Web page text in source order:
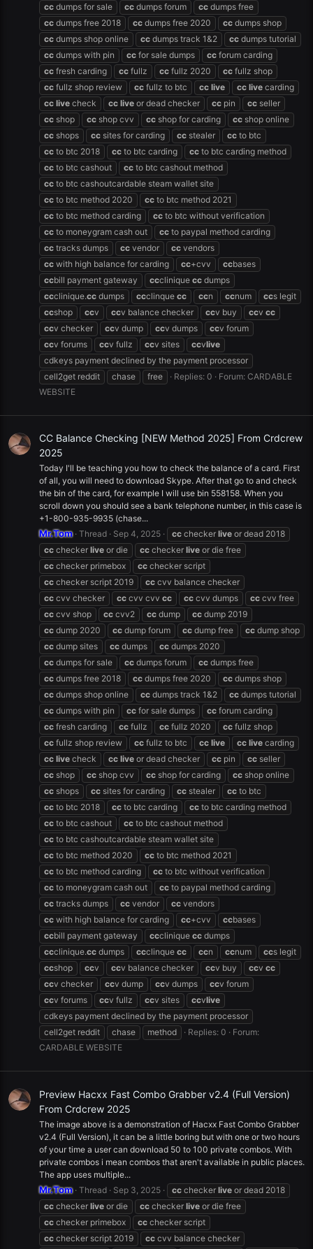
cc dumps for sale cc dumps forum cc dumps free
cc dumps free 2018 cc dumps free 2020 cc dumps shop
cc dumps shop online cc dumps track 1&2 cc dumps tutorial
cc dumps with pin cc for sale dumps cc forum carding
cc fresh carding cc fullz cc fullz 2020 cc fullz shop
cc fullz shop review cc fullz to btc cc live cc live carding
cc live check cc live or dead checker cc pin cc seller
cc shop cc shop cvv cc shop for carding cc shop online
cc shops cc sites for carding cc stealer cc to btc
cc to btc 2018 cc to btc carding cc to btc carding method
cc to btc cashout cc to btc cashout method
cc to btc cashoutcardable steam wallet site
cc to btc method 2020 cc to btc method 2021
cc to btc method carding cc to btc without verification
cc to moneygram cash out cc to paypal method carding
cc tracks dumps cc vendor cc vendors
cc with high balance for carding cc+cvv ccbases
ccbill payment gateway ccclinique cc dumps
ccclinique.cc dumps ccclinque cc ccn ccnum ccs legit
ccshop ccv ccv balance checker ccv buy ccv cc
ccv checker ccv dump ccv dumps ccv forum
ccv forums ccv fullz ccv sites ccvlive
cdkeys payment declined by the payment processor
cell2get reddit
chase free Replies: 0 Forum: CARDABLE
WEBSITE
CC Balance Checking [NEW Method 2025] From Crdcrew
2025
Today I'll be teaching you how to check the balance of a card. First
of all, you will need to download Skype. After that go to and check
the bin of the card, for example I will use bin 558158. When you
scroll down you should see a bank telephone number, in this case is
+1-800-935-9935 (chase...
Mr.Tom Thread Sep 4, 2025 cc checker live or dead 2018
cc checker live or die cc checker live or die free
cc checker primebox cc checker script
cc checker script 2019 cc cvv balance checker
cc cvv checker cc cvv cvv cc cc cvv dumps cc cvv free
cc cvv shop cc cvv2 cc dump cc dump 2019
cc dump 2020 cc dump forum cc dump free cc dump shop
cc dump sites cc dumps cc dumps 2020
cc dumps for sale cc dumps forum cc dumps free
cc dumps free 2018 cc dumps free 2020 cc dumps shop
cc dumps shop online cc dumps track 1&2 cc dumps tutorial
cc dumps with pin cc for sale dumps cc forum carding
cc fresh carding cc fullz cc fullz 2020 cc fullz shop
cc fullz shop review cc fullz to btc cc live cc live carding
cc live check cc live or dead checker cc pin cc seller
cc shop cc shop cvv cc shop for carding cc shop online
cc shops cc sites for carding cc stealer cc to btc
cc to btc 2018 cc to btc carding cc to btc carding method
cc to btc cashout cc to btc cashout method
cc to btc cashoutcardable steam wallet site
cc to btc method 2020 cc to btc method 2021
cc to btc method carding cc to btc without verification
cc to moneygram cash out cc to paypal method carding
cc tracks dumps cc vendor cc vendors
cc with high balance for carding cc+cvv ccbases
ccbill payment gateway ccclinique cc dumps
ccclinique.cc dumps ccclinque cc ccn ccnum ccs legit
ccshop ccv ccv balance checker ccv buy ccv cc
ccv checker ccv dump ccv dumps ccv forum
ccv forums ccv fullz ccv sites ccvlive
cdkeys payment declined by the payment processor
cell2get reddit
chase method Replies: 0
Forum:
CARDABLE WEBSITE
Preview Hacxx Fast Combo Grabber v2.4 (Full Version)
From Crdcrew 2025
The image above is a demonstration of Hacxx Fast Combo Grabber
v2.4 (Full Version), it can be a little boring but with one or two hours
of your time a user can download 50 to 100 private combos. With
private combos i mean combos that aren't available in public places.
The app uses multiple...
Mr.Tom Thread Sep 3, 2025 cc checker live or dead 2018
cc checker live or die cc checker live or die free
cc checker primebox cc checker script
cc checker script 2019 cc cvv balance checker